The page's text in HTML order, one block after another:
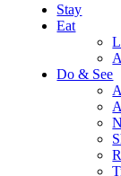
Stay
Eat
Do & See